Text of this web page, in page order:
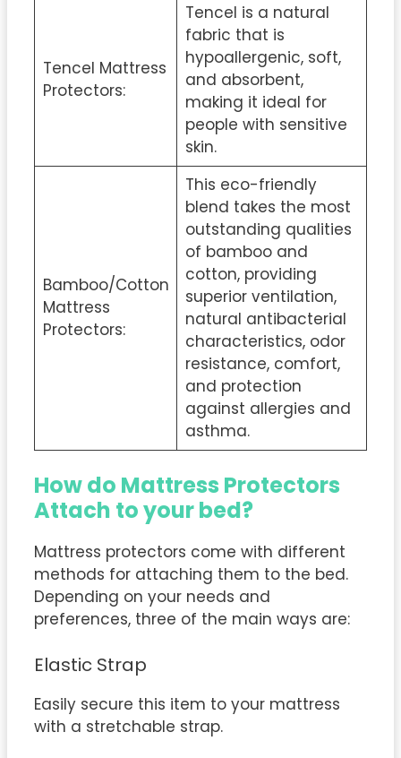
Tencel Mattress
Protectors:
Tencel is a natural
fabric that is
hypoallergenic, soft,
and absorbent,
making it ideal for
people with sensitive
skin.
Bamboo/Cotton
Mattress
Protectors:
This eco-friendly
blend takes the most
outstanding qualities
of bamboo and
cotton, providing
superior ventilation,
natural antibacterial
characteristics, odor
resistance, comfort,
and protection
against allergies and
asthma.
How do Mattress Protectors
Attach to your bed?
Mattress protectors come with different
methods for attaching them to the bed.
Depending on your needs and
preferences, three of the main ways are:
Elastic Strap
Easily secure this item to your mattress
with a stretchable strap.